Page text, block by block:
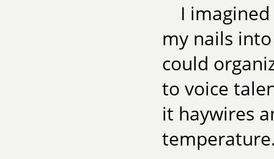
I
my nails
could
to voice
it haywires